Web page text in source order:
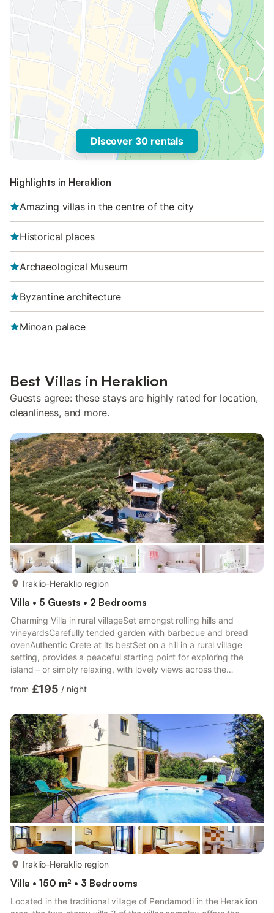
Discover 30 rentals
Highlights in Heraklion
Amazing villas in the centre of the city
Historical places
Archaeological Museum
Byzantine architecture
Minoan palace
Best Villas in Heraklion
Guests agree: these stays are highly rated for location,
cleanliness, and more.
Iraklio-Heraklio region
Villa • 5 Guests • 2 Bedrooms
Charming Villa in rural villageSet amongst rolling hills and
vineyardsCarefully tended garden with barbecue and bread
ovenAuthentic Crete at its bestSet on a hill in a rural village
setting, provides a peaceful starting point for exploring the
island – or simply relaxing, with lovely views across the
one other house alongside.A carefully tended garden, flower-
a homely space, made for relaxing days by the pool and
evenings al fresco, with the convenience of shops and t...
from £195 / night
Iraklio-Heraklio region
Villa • 150 m² • 3 Bedrooms
Located in the traditional village of Pendamodi in the Heraklion